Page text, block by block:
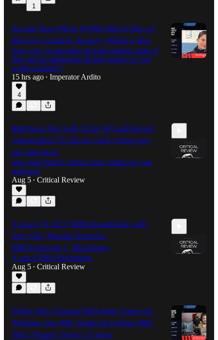
1
Second Non-White NYPD Officer Dies of
Elective Cosmetic Surgery Within a Year
How can we trust their decision making skills if
they opt for dangerous elective surgery in 3rd
world countries?
15 hrs ago • Imperator Ardito
4
RBN host Etta Volk [S:2E:30] and Patrick
Chenal 8pm CT discuss cuck culture psy
ops and more.
Etta Volk Patrick Chenal cuck culture psy ops
and more
Aug 5 • Critical Review
X space [S:1E:5] RBN Roundtable with
Etta Volk, Monika Schaefer,
BB9/Frederick C. Blackburn
X space RBN Roundtable
Aug 5 • Critical Review
White Man Charged With Hate Crime for
Walking into NBC Studio & Calling NBC
Host "Nigger" Faces 15 Years